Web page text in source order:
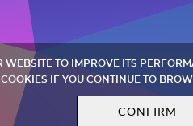
WEBSITE TO IMPROVE ITS
IF YOU CONTINUE TO
CONFIRM